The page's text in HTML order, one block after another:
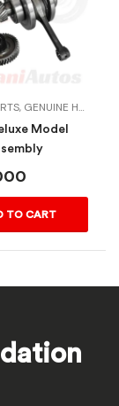
PARTS,HONDA
, GENUINE HONDA BIKE PARTS
Model
TO CART